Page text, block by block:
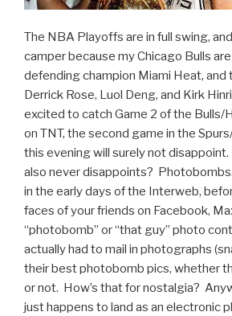
The NBA Playoffs are in full swing,
camper because my Chicago Bulls
defending champion Miami Heat, and
Derrick Rose, Luol Deng, and Kirk
excited to catch Game 2 of the
on TNT, the second game in the
this evening will surely not
also never disappoints?
in the early days of the Interweb,
faces of your friends on Facebook,
“photobomb” or “that guy” photo
actually had to mail in photographs
their best photobomb pics, whether
or not. How’s that for nostalgia?
just happens to land as an electronic